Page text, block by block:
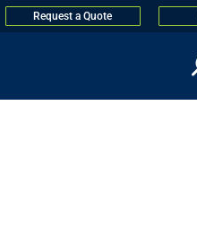
Request a Quote